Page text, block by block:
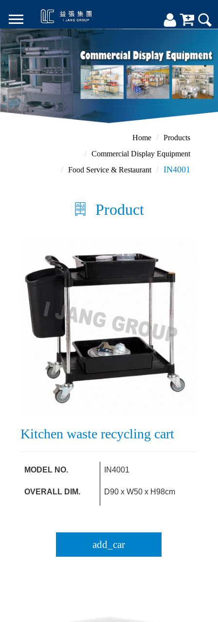
Home
Products
Commercial Display Equipment
Food Service & Restaurant
IN4001
Product
Kitchen waste recycling cart
MODEL NO. IN4001
OVERALL DIM. D90 x W50 x H98cm
add_car